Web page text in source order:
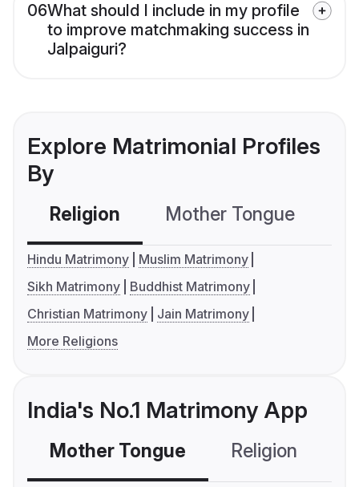
06What should I include in my profile
to improve matchmaking success in
Jalpaiguri?
Explore Matrimonial Profiles
By
Religion Mother Tongue
Hindu Matrimony
Muslim Matrimony
Sikh Matrimony
Buddhist Matrimony
Christian Matrimony
Jain Matrimony
More Religions
India's No.1 Matrimony App
Mother Tongue Religion